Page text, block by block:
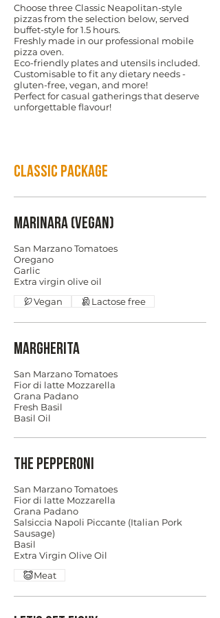
Choose three Classic Neapolitan-style
pizzas from the selection below, served
buffet-style for 1.5 hours.
Freshly made in our professional mobile
pizza oven.
Eco-friendly plates and utensils included.
Customisable to fit any dietary needs -
gluten-free, vegan, and more!
Perfect for casual gatherings that deserve
unforgettable flavour!
Classic Package
Marinara (Vegan)
San Marzano Tomatoes
Oregano
Garlic
Vegan
Lactose free
Margherita
San Marzano Tomatoes
Fior di latte Mozzarella
Grana Padano
Fresh Basil
Basil Oil
The Pepperoni
San Marzano Tomatoes
Fior di latte Mozzarella
Grana Padano
Salsiccia Napoli Piccante (Italian Pork
Sausage)
Basil
Extra Virgin Olive Oil
Meat